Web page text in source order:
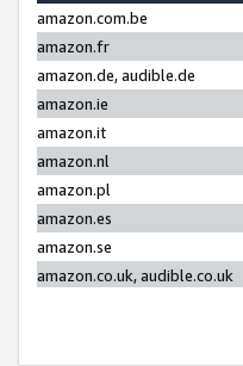
amazon.com.be
amazon.fr
amazon.de, audible.de
amazon.ie
amazon.it
amazon.nl
amazon.pl
amazon.es
amazon.se
amazon.co.uk, audible.co.uk